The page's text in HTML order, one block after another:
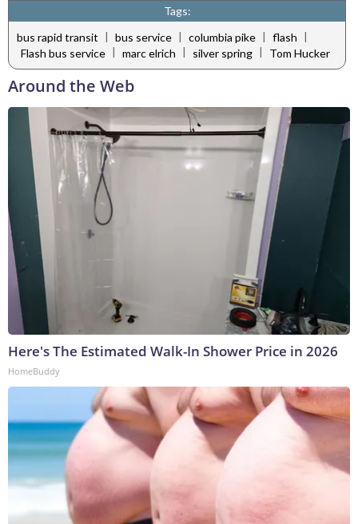
Tags:
bus rapid transit | bus service | columbia pike | flash |
Flash bus service
marc elrich silver spring Tom Hucker
Around the Web
Here's The Estimated Walk-In Shower Price in 2026
HomeBuddy